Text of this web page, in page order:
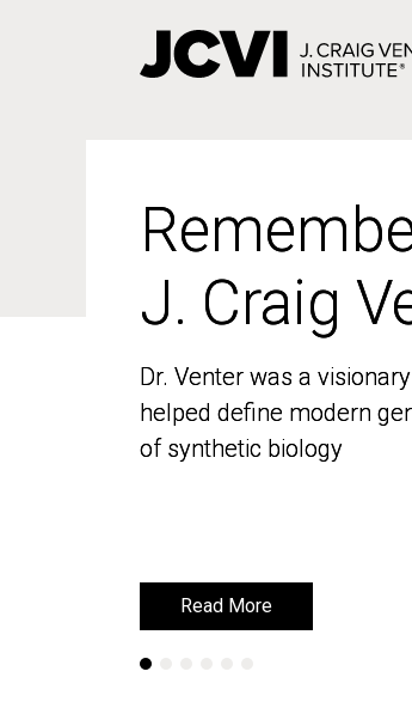
J. Craig
Dr. Venter was a
helped define modern
of synthetic biology
Read More
J. Craig
Dr. Venter was a
helped define modern
of synthetic biology
Read More